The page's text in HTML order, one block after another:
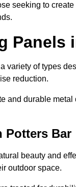
seeking to
Panels
variety of types
reduction.
and durable
Potters Bar
beauty and
outdoor space.